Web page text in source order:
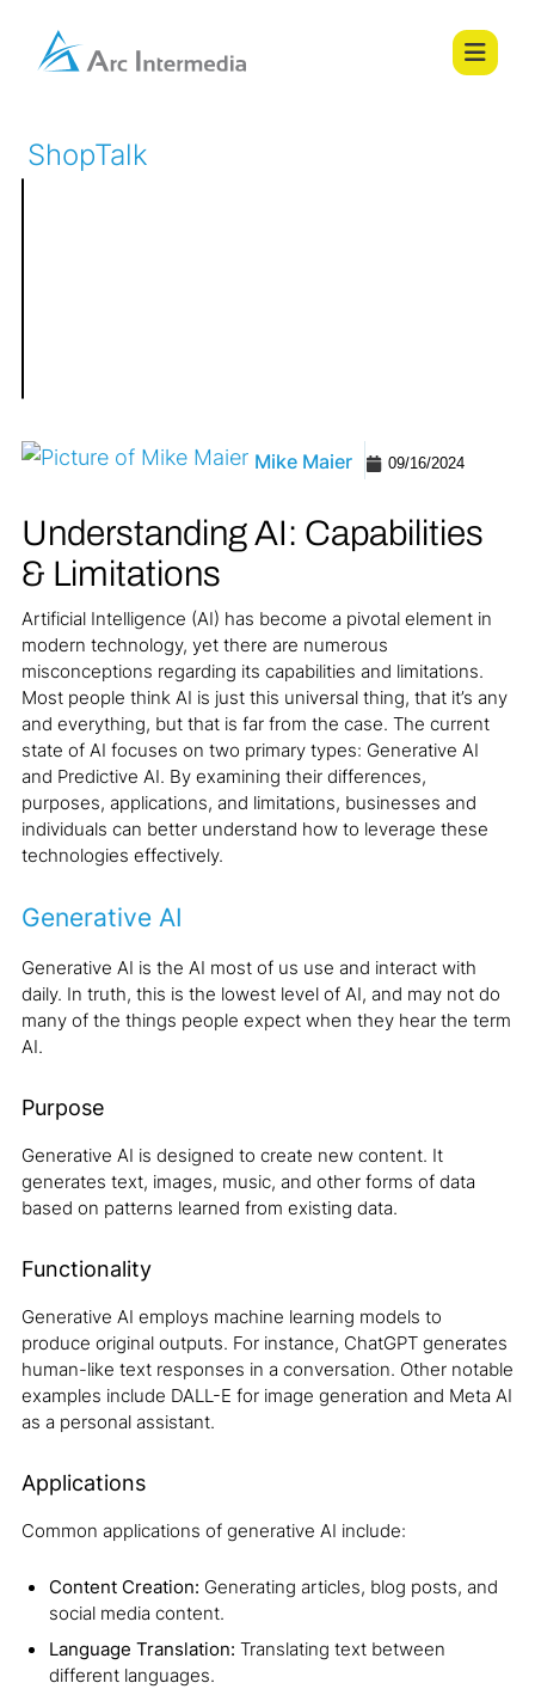
ShopTalk
Mike Maier 09/16/2024
Understanding AI: Capabilities
& Limitations
Artificial Intelligence (AI) has become a pivotal element in
modern technology, yet there are numerous
misconceptions regarding its capabilities and limitations.
Most people think AI is just this universal thing, that it’s any
and everything, but that is far from the case. The current
state of AI focuses on two primary types: Generative AI
and Predictive AI. By examining their differences,
purposes, applications, and limitations, businesses and
individuals can better understand how to leverage these
technologies effectively.
Generative AI
Generative AI is the AI most of us use and interact with
daily. In truth, this is the lowest level of AI, and may not do
many of the things people expect when they hear the term
AI.
Purpose
Generative AI is designed to create new content. It
generates text, images, music, and other forms of data
based on patterns learned from existing data.
Functionality
Generative AI employs machine learning models to
produce original outputs. For instance, ChatGPT generates
human-like text responses in a conversation. Other notable
examples include DALL-E for image generation and Meta AI
as a personal assistant.
Applications
Common applications of generative AI include:
Content Creation: Generating articles, blog posts, and
social media content.
Language Translation: Translating text between
different languages.